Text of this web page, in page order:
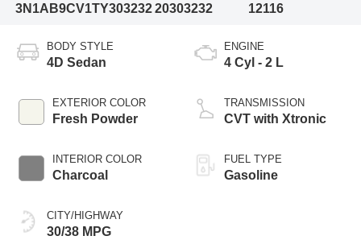
3N1AB9CV1TY303232 20303232
12116
BODY STYLE
4D Sedan
EXTERIOR COLOR
Fresh Powder
INTERIOR COLOR
Charcoal
CITY/HIGHWAY
30/38 MPG
ENGINE
4 Cyl - 2 L
TRANSMISSION
CVT with Xtronic
FUEL TYPE
Gasoline